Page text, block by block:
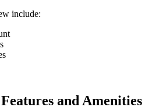
include:
and Amenities